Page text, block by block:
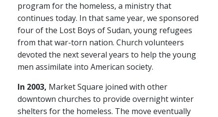
program for the homeless, a ministry that
continues today. In that same year, we sponsored
four of the Lost Boys of Sudan, young refugees
from that war-torn nation. Church volunteers
devoted the next several years to help the young
men assimilate into American society.
In 2003, Market Square joined with other
downtown churches to provide overnight winter
shelters for the homeless. The move eventually